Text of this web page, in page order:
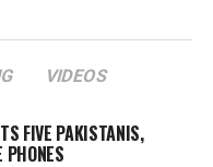
VIDEOS
FIVE PAKISTANIS,